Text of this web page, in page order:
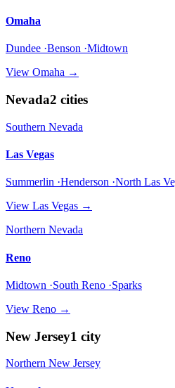
Omaha
Dundee ·Benson ·Midtown
View Omaha →
Nevada2 cities
Southern Nevada
Las Vegas
Summerlin ·Henderson ·North Las
View Las Vegas →
Northern Nevada
Reno
Midtown ·South Reno ·Sparks
View Reno →
New Jersey1 city
Northern New Jersey